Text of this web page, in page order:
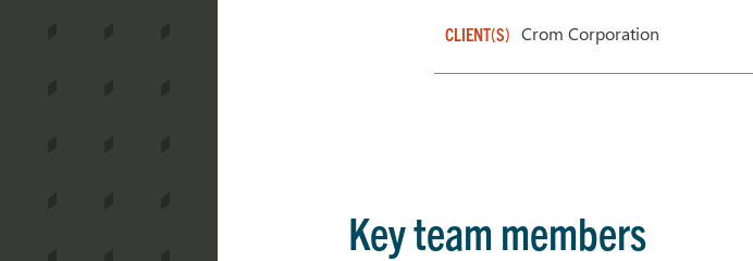
CLIENT(S) Crom Corporation
Key team members